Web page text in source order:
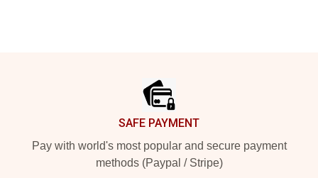
SAFE PAYMENT
Pay with world's most popular and secure payment
methods (Paypal / Stripe)